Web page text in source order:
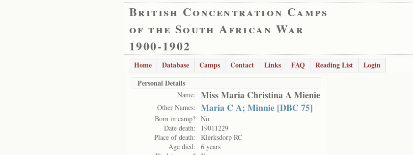
British Concentration Camps
of the South African War
1900-1902
Home Database Camps Contact Links FAQ Reading List
Login
Personal Details
Name: Miss Maria Christina A Mienie
Other Names: Maria C A; Minnie [DBC 75]
Born in camp? No
Date death:
19011229
Place of death:
Klerksdorp RC
Age died:
6 years